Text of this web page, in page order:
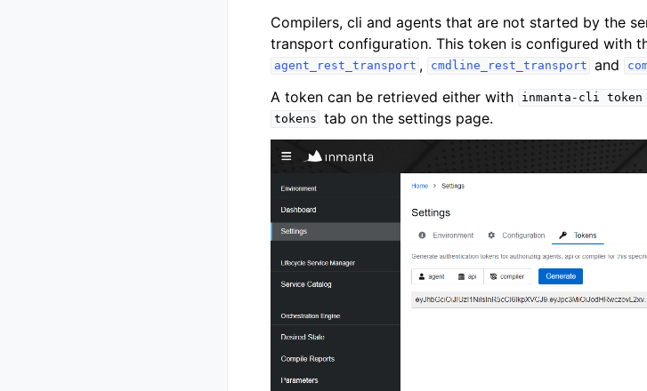
Compilers, cli and agents that are not started by the
transport configuration. This token is configured with
agent_rest_transport , cmdline_rest_transport and
A token can be retrieved either with
inmanta-cli token
tokens tab on the settings page.